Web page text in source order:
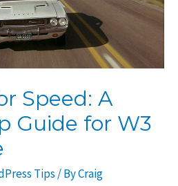
Speed: A
Guide for W3
Tips / ByCraig